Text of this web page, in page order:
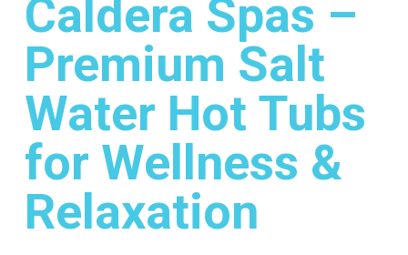
Caldera Spas –
Premium Salt
Water Hot Tubs
for Wellness &
Relaxation